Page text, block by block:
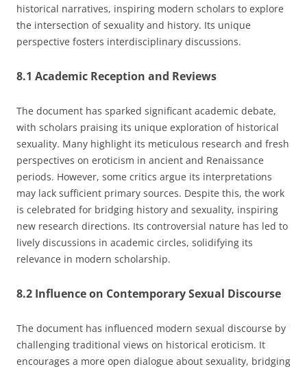
historical narratives, inspiring modern scholars to explore
the intersection of sexuality and history. Its unique
perspective fosters interdisciplinary discussions.
8.1 Academic Reception and Reviews
The document has sparked significant academic debate,
with scholars praising its unique exploration of historical
sexuality. Many highlight its meticulous research and fresh
perspectives on eroticism in ancient and Renaissance
periods. However, some critics argue its interpretations
may lack sufficient primary sources. Despite this, the work
is celebrated for bridging history and sexuality, inspiring
new research directions. Its controversial nature has led to
lively discussions in academic circles, solidifying its
relevance in modern scholarship.
8.2 Influence on Contemporary Sexual Discourse
The document has influenced modern sexual discourse by
challenging traditional views on historical eroticism. It
encourages a more open dialogue about sexuality, bridging